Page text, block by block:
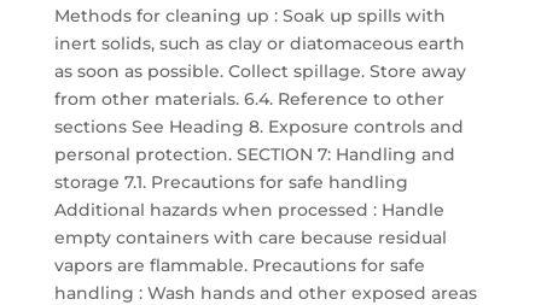
Methods for cleaning up : Soak up spills with
inert solids, such as clay or diatomaceous earth
as soon as possible. Collect spillage. Store away
from other materials. 6.4. Reference to other
sections See Heading 8. Exposure controls and
personal protection. SECTION 7: Handling and
storage 7.1. Precautions for safe handling
Additional hazards when processed : Handle
empty containers with care because residual
vapors are flammable. Precautions for safe
handling : Wash hands and other exposed areas